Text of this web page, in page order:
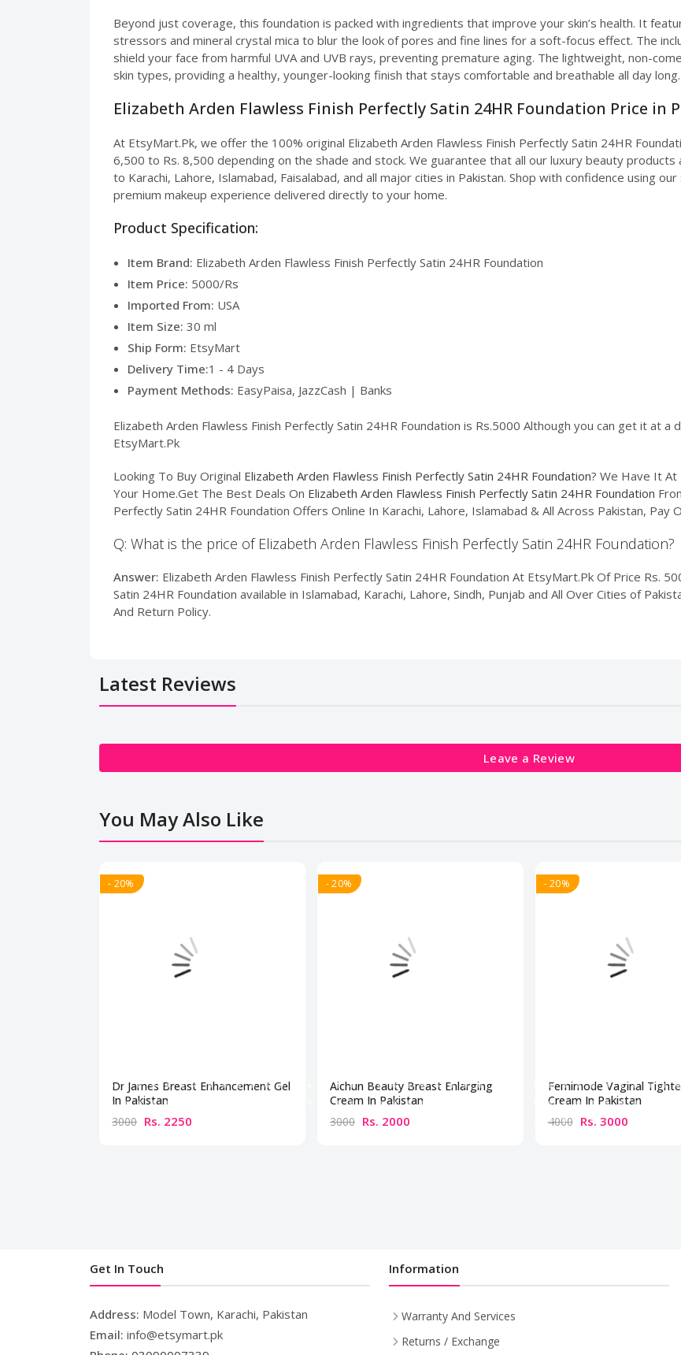
Beyond just coverage, this foundation is packed with ingredients that improve your skin’s health. It
stressors and mineral crystal mica to blur the look of pores and fine lines for a soft-focus effect. The
shield your face from harmful UVA and UVB rays, preventing premature aging. The lightweight, non-
skin types, providing a healthy, younger-looking finish that stays comfortable and breathable all day long.
Elizabeth Arden Flawless Finish Perfectly Satin 24HR Foundation Price in
At EtsyMart.Pk, we offer the 100% original Elizabeth Arden Flawless Finish Perfectly Satin 24HR
6,500 to Rs. 8,500 depending on the shade and stock. We guarantee that all our luxury beauty
to Karachi, Lahore, Islamabad, Faisalabad, and all major cities in Pakistan. Shop with confidence using
premium makeup experience delivered directly to your home.
Product Specification:
Item Brand: Elizabeth Arden Flawless Finish Perfectly Satin 24HR Foundation
Item Price: 5000/Rs
Imported From: USA
Item Size: 30 ml
Ship Form: EtsyMart
Delivery Time:1 - 4 Days
Payment Methods: EasyPaisa, JazzCash | Banks
Elizabeth Arden Flawless Finish Perfectly Satin 24HR Foundation is Rs.5000 Although you can get it at a
EtsyMart.Pk
Looking To Buy Original Elizabeth Arden Flawless Finish Perfectly Satin 24HR Foundation? We Have It
Your Home.Get The Best Deals On Elizabeth Arden Flawless Finish Perfectly Satin 24HR Foundation
Perfectly Satin 24HR Foundation Offers Online In Karachi, Lahore, Islamabad & All Across Pakistan, Pay
Q: What is the price of Elizabeth Arden Flawless Finish Perfectly Satin 24HR Foundation?
Answer: Elizabeth Arden Flawless Finish Perfectly Satin 24HR Foundation At EtsyMart.Pk Of Price Rs.
Satin 24HR Foundation available in Islamabad, Karachi, Lahore, Sindh, Punjab and All Over Cities of
And Return Policy.
Latest Reviews
Leave a Review
You May Also Like
- 20%
Dr James Breast Enhancement Gel
In Pakistan
3000 Rs. 2250
- 20%
Aichun Beauty Breast Enlarging
Cream In Pakistan
3000 Rs. 2000
- 20%
Femimode Vaginal
Cream In Pakistan
4000 Rs. 3000
Get In Touch
Address: Model Town, Karachi, Pakistan
Email: info@etsymart.pk
Information
Warranty And Services
Returns / Exchange